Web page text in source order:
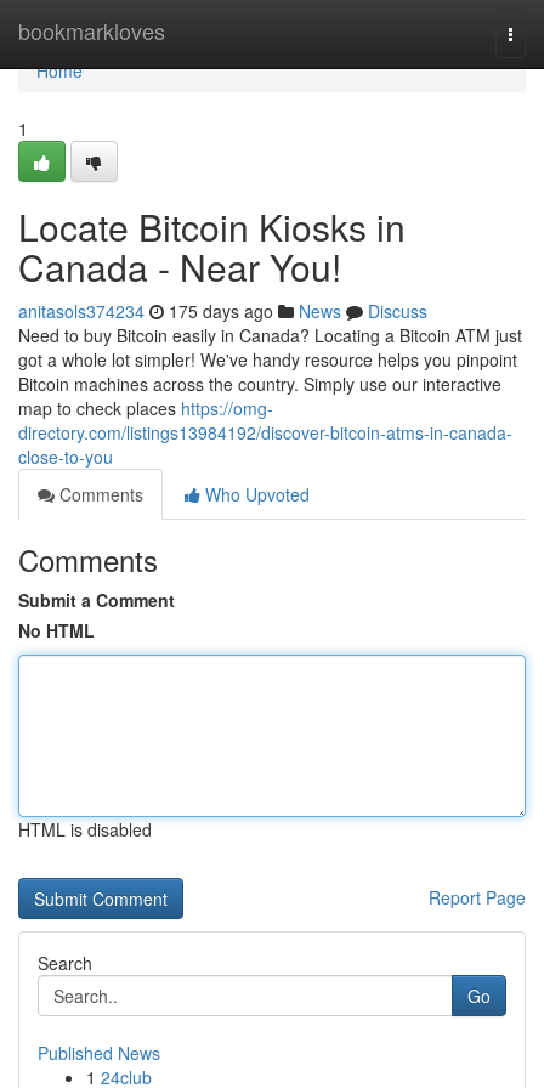
bookmarkloves
Home
Home
1
Locate Bitcoin Kiosks in
Canada - Near You!
anitasols374234 175 days ago News
Discuss
Need to buy Bitcoin easily in Canada? Locating a Bitcoin ATM just
got a whole lot simpler! We've handy resource helps you pinpoint
Bitcoin machines across the country. Simply use our interactive
map to check places https://omg-
directory.com/listings13984192/discover-bitcoin-atms-in-canada-
close-to-you
Comments
Who Upvoted
Comments
Submit a Comment
No HTML
HTML is disabled
Report Page
Search
Go
Published News
1 24club